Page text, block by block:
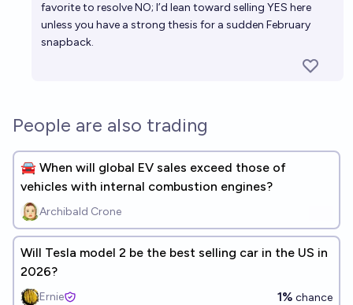
favorite to resolve NO; I’d lean toward selling YES here
unless you have a strong thesis for a sudden February
snapback.
People are also trading
🚘 When will global EV sales exceed those of
vehicles with internal combustion engines?
Archibald Crone
Will Tesla model 2 be the best selling car in the US in
2026?
Ernie 1% chance